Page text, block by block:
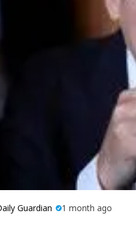
Guardian 1 month ago